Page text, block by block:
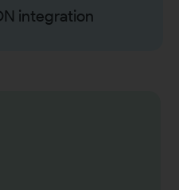
integration